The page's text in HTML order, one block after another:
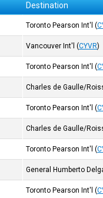
Destination
Toronto Pearson Int'l (
Vancouver Int'l (CYVR)
Toronto Pearson Int'l (
Charles de Gaulle/
Toronto Pearson Int'l (
Charles de Gaulle/
Toronto Pearson Int'l (
General Humberto
Toronto Pearson Int'l (